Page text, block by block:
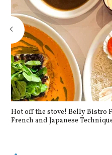
Hot off the stove! Belly Bistro
French and Japanese